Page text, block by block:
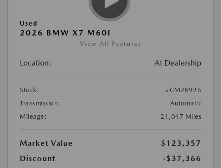
Used
2026 BMW X7 M60I
View All Features
Location: At Dealership
Stock:
#CM28926
Transmission:
Automatic
Mileage:
21,047 Miles
Market Value
$123,357
Discount
-$37,366